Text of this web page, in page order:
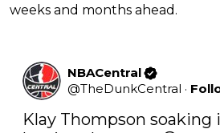
weeks and months ahead.
NBACentral
@TheDunkCentral ·
Klay Thompson soaking